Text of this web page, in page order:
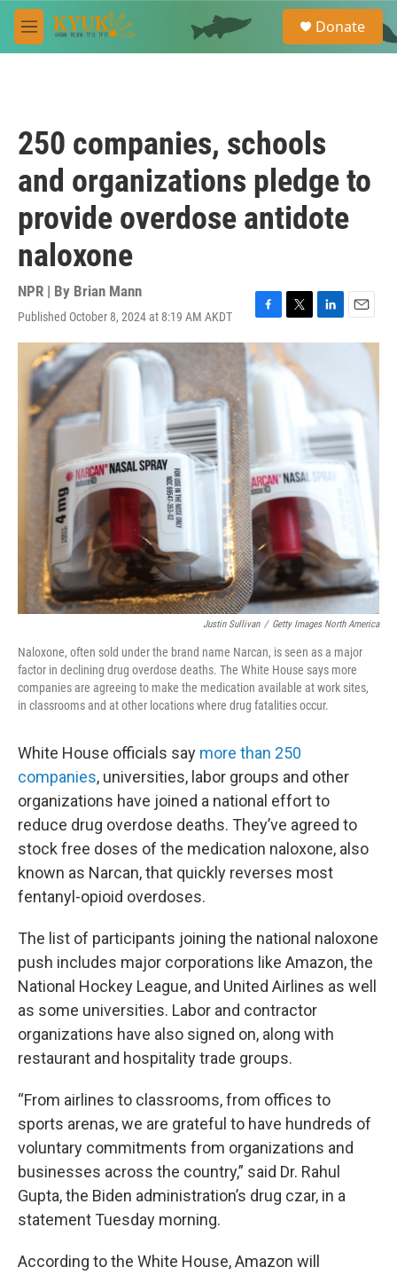
Skip to main content
M
e
e
a
Donate
250 companies, schools
and organizations pledge to
provide overdose antidote
naloxone
NPR | By Brian Mann
Published October 8, 2024 at 8:19 AM AKDT
F
a
c
e
b
T
w
i
t
L
i
e
d
I
n
E
m
Justin Sullivan / Getty Images North America
Naloxone, often sold under the brand name Narcan, is seen as a major
factor in declining drug overdose deaths. The White House says more
companies are agreeing to make the medication available at work sites,
in classrooms and at other locations where drug fatalities occur.
White House officials say more than 250
companies, universities, labor groups and other
organizations have joined a national effort to
reduce drug overdose deaths. They’ve agreed to
stock free doses of the medication naloxone, also
known as Narcan, that quickly reverses most
fentanyl-opioid overdoses.
The list of participants joining the national naloxone
push includes major corporations like Amazon, the
National Hockey League, and United Airlines as well
as some universities. Labor and contractor
organizations have also signed on, along with
restaurant and hospitality trade groups.
“From airlines to classrooms, from offices to
sports arenas, we are grateful to have hundreds of
voluntary commitments from organizations and
businesses across the country,” said Dr. Rahul
Gupta, the Biden administration’s drug czar, in a
statement Tuesday morning.
According to the White House, Amazon will